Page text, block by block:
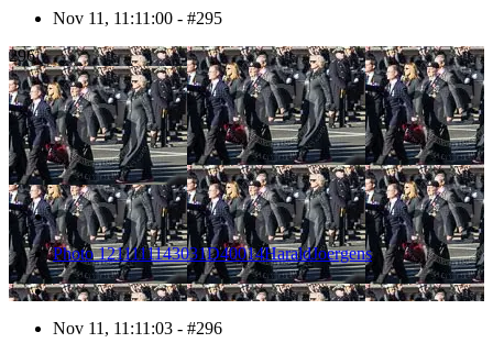
Nov 11, 11:11:00 - #295
296
Photo 1211111143031D40014HaraldJoergens
Nov 11, 11:11:03 - #296